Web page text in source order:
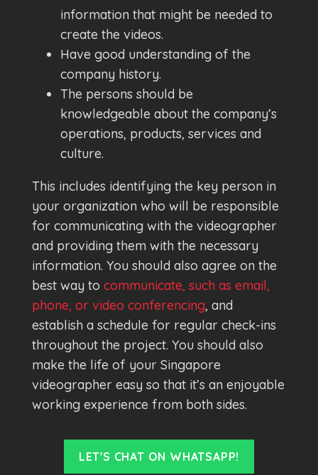
information that might be needed to
create the videos.
Have good understanding of the
company history.
The persons should be
knowledgeable about the company’s
operations, products, services and
culture.
This includes identifying the key person in
your organization who will be responsible
for communicating with the videographer
and providing them with the necessary
information. You should also agree on the
best way to communicate, such as email,
phone, or video conferencing, and
establish a schedule for regular check-ins
throughout the project. You should also
make the life of your Singapore
videographer easy so that it’s an enjoyable
working experience from both sides.
LET'S CHAT ON WHATSAPP!